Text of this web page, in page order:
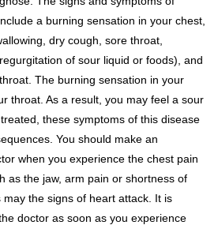
a burning sensation in your chest,
dry cough, sore throat,
of sour liquid or foods), and
The burning sensation in your
throat. As a result, you may feel a sour
these symptoms of this disease
You should make an
when you experience the chest pain
as the jaw, arm pain or shortness of
the signs of heart attack. It is
doctor as soon as you experience